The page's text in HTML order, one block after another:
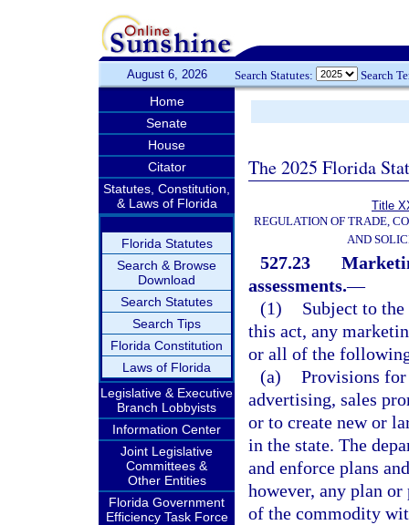
August 6, 2026 Search Statutes: Search
Home
Senate
House
Citator
Statutes, Constitution,
& Laws of Florida
Florida Statutes
Search & Browse
Download
Search Statutes
Search Tips
Florida Constitution
Laws of Florida
Legislative & Executive
Branch Lobbyists
Information Center
Joint Legislative
Committees &
Other Entities
Florida Government
Efficiency Task Force
The 2025 Florida
Title
REGULATION OF TRADE,
AND
527.23
assessments.—
(1)
Subject to
this act, any
or all of the
(a) Provisions
advertising, sales
or to create new or
in the state. The
and enforce plans
however, any plan
of the commodity